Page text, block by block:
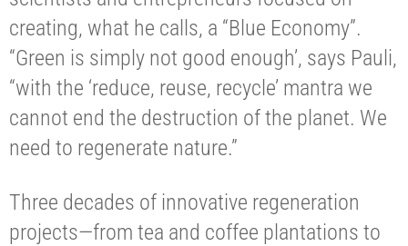
creating, what he calls, a “Blue Economy”.
“Green is simply not good enough’, says Pauli,
“with the ‘reduce, reuse, recycle’ mantra we
cannot end the destruction of the planet. We
need to regenerate nature.”
Three decades of innovative regeneration
projects—from tea and coffee plantations to